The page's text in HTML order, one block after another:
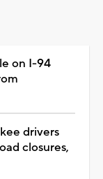
on I-94
drivers
closures,